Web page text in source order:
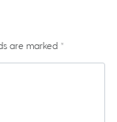
are marked *